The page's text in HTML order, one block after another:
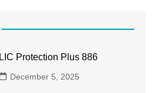
LIC Protection Plus 886
December 5, 2025